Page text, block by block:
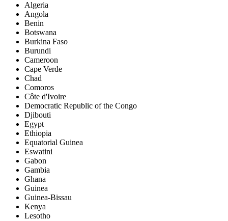
Algeria
Angola
Benin
Botswana
Burkina Faso
Burundi
Cameroon
Cape Verde
Chad
Comoros
Côte d'Ivoire
Democratic Republic of the Congo
Djibouti
Egypt
Ethiopia
Equatorial Guinea
Eswatini
Gabon
Gambia
Ghana
Guinea
Guinea-Bissau
Kenya
Lesotho